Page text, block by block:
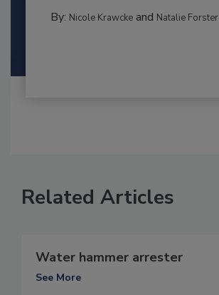
By: Nicole Krawckeand Natalie Forster
Related Articles
Water hammer arrester
See More